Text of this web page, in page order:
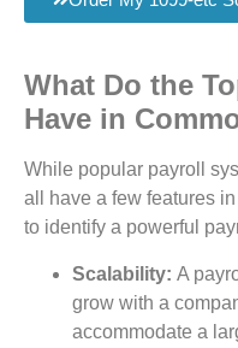
What Do the
Have in
While popular payroll
all have a few features
to identify a powerful
Scalability: A
grow with a
accommodate a